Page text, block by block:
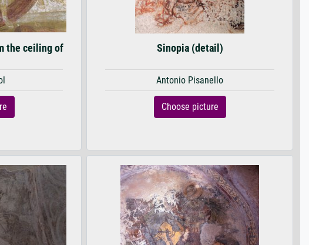
the ceiling of
Sinopia (detail)
Antonio Pisanello
Choose picture